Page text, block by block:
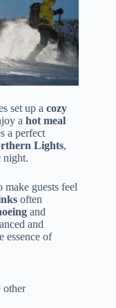
set up a cozy
a hot meal
a perfect
Lights,
night.
guests feel
often
and
and
essence of
other